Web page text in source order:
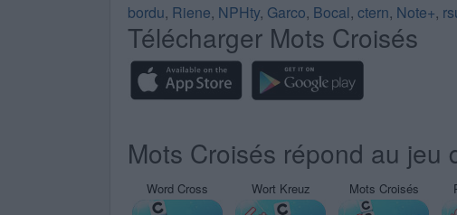
bordu, Riene, NPHty, Garco, Bocal, ctern, Note+,
Télécharger Mots Croisés
Mots Croisés répond au jeu
Word Cross Wort Kreuz Mots Croisés